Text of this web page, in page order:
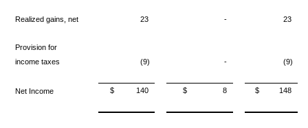
Realized gains, net 23 - 23
Provision for
income taxes
(9) - (9)
Net Income $ 140 $ 8 $ 148